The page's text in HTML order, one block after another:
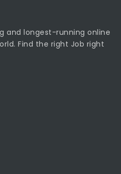
and longest-running online
Find the right Job right